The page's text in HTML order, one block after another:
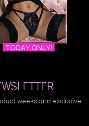
weeks and exclusive